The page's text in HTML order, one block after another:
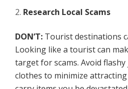
Research Local Scams
DON’T: Tourist destinations
Looking like a tourist can
target for scams. Avoid
clothes to minimize